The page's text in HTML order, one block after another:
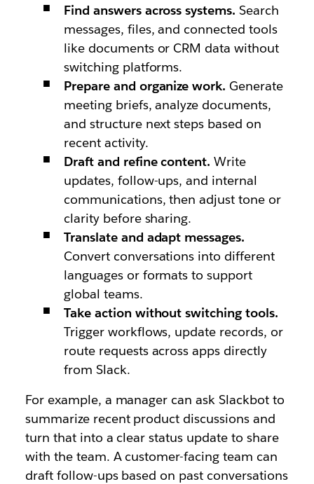
Find answers across systems. Search
messages, files, and connected tools
like documents or CRM data without
switching platforms.
Prepare and organize work. Generate
meeting briefs, analyze documents,
and structure next steps based on
recent activity.
Draft and refine content. Write
updates, follow-ups, and internal
communications, then adjust tone or
clarity before sharing.
Translate and adapt messages.
Convert conversations into different
languages or formats to support
global teams.
Take action without switching tools.
Trigger workflows, update records, or
route requests across apps directly
from Slack.
For example, a manager can ask Slackbot to
summarize recent product discussions and
turn that into a clear status update to share
with the team. A customer-facing team can
draft follow-ups based on past conversations